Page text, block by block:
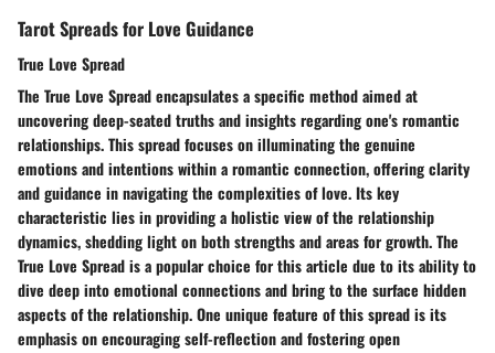
Tarot Spreads for Love Guidance
True Love Spread
The True Love Spread encapsulates a specific method aimed at
uncovering deep-seated truths and insights regarding one's romantic
relationships. This spread focuses on illuminating the genuine
emotions and intentions within a romantic connection, offering clarity
and guidance in navigating the complexities of love. Its key
characteristic lies in providing a holistic view of the relationship
dynamics, shedding light on both strengths and areas for growth. The
True Love Spread is a popular choice for this article due to its ability to
dive deep into emotional connections and bring to the surface hidden
aspects of the relationship. One unique feature of this spread is its
emphasis on encouraging self-reflection and fostering open